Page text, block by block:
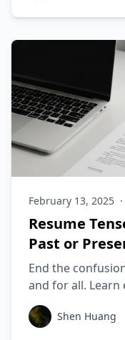
February 13, 2025 ·
Resume
Past or
End the
and for all. Learn
present tense,
situation.Shen Huang